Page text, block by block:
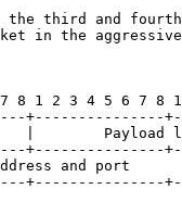
the third and
in the aggressive
8 1 2 3 4 5 6 7 8
+---------------
|        Payload
+---------------
and port
+---------------